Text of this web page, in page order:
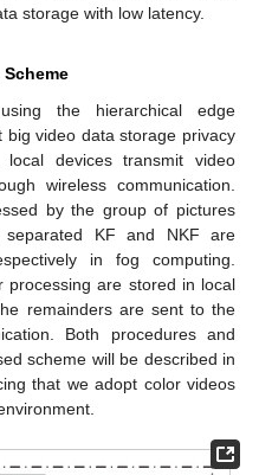
storage with low latency.
the hierarchical edge
video data storage privacy
local devices transmit video
wireless communication.
by the group of pictures
KF and NKF are
in fog computing.
processing are stored in local
remainders are sent to the
Both procedures and
scheme will be described in
that we adopt color videos